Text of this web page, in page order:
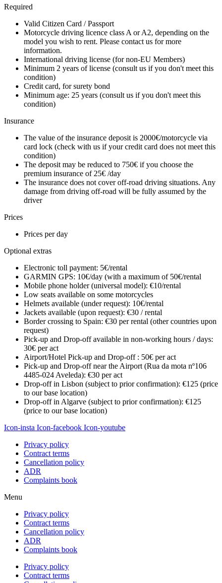
Required
Valid Citizen Card / Passport
Motorcycle driving licence class A or A2, depending on the
model you wish to rent. Please contact us for more
information.
International driving license (for non-EU Members)
Minimum 2 years of license (consult us if you don't meet this
condition)
Credit card, for surety bond
Minimum age: 25 years (consult us if you don't meet this
condition)
Insurance
The value of the insurance deposit is 2000€/motorcycle via
card lock (check with us if your credit card does not meet this
condition)
The deposit may be reduced to 750€ if you choose the
premium insurance of 25€ /day
The insurance does not cover off-road driving situations. Any
damage from driving off-road will be fully assumed by the
driver
Prices
Prices per day
Optional extras
Electronic toll payment: 5€/rental
GARMIN GPS: 10€/day (with a maximum of 50€/rental
Mobile phone holder (universal model): €10/rental
Low seats available on some motorcycles
Helmets available (under request): 10€/rental
Jackets available (upon request): €30 / rental
Border crossing to Spain: €30 per rental (other countries upon
request)
Pick-up and Drop-off available in non-working hours / days:
30€ per act
Airport/Hotel Pick-up and Drop-off : 50€ per act
Pick-up and Drop-off near the Airport (Rua da mota nº106
4485-024 Aveleda): €30 per act
Drop-off in Lisbon (subject to prior confirmation): €125 (price
to our base location)
Drop-off in Algarve (subject to prior confirmation): €125
(price to our base location)
Icon-insta Icon-facebook Icon-youtube
Privacy policy
Contract terms
Cancellation policy
ADR
Complaints book
Menu
Privacy policy
Contract terms
Cancellation policy
ADR
Complaints book
Privacy policy
Contract terms